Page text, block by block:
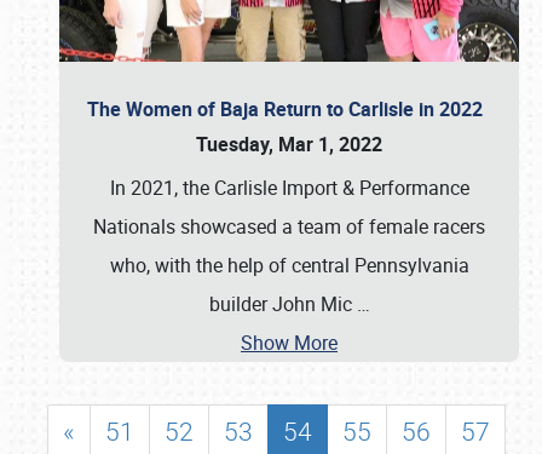
The Women of Baja Return to Carlisle in 2022
Tuesday, Mar 1, 2022
In 2021, the Carlisle Import & Performance
Nationals showcased a team of female racers
who, with the help of central Pennsylvania
builder John Mic …
Show More
« 51 52 53 54 55 56
57